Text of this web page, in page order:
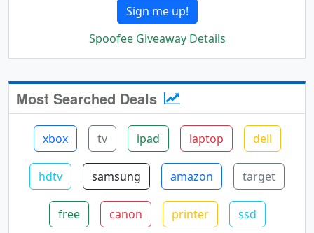
Sign me up!
Spoofee Giveaway Details
Most Searched Deals
xbox tv ipad laptop dell
hdtv samsung amazon target
free canon printer ssd